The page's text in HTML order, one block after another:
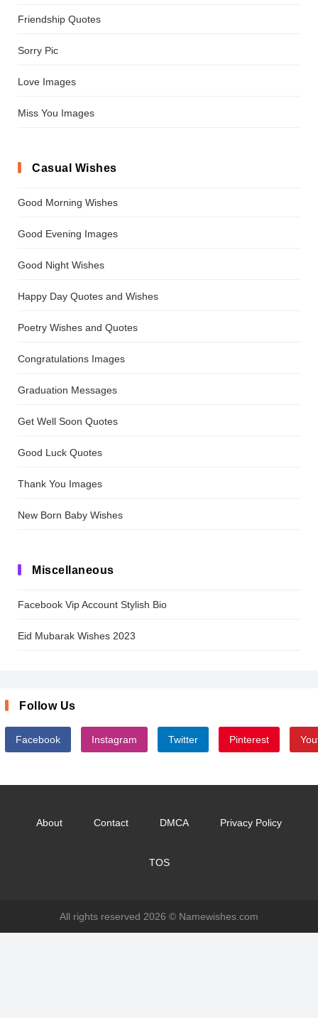
Friendship Quotes
Sorry Pic
Love Images
Miss You Images
Casual Wishes
Good Morning Wishes
Good Evening Images
Good Night Wishes
Happy Day Quotes and Wishes
Poetry Wishes and Quotes
Congratulations Images
Graduation Messages
Get Well Soon Quotes
Good Luck Quotes
Thank You Images
New Born Baby Wishes
Miscellaneous
Facebook Vip Account Stylish Bio
Eid Mubarak Wishes 2023
Follow Us
Facebook Instagram Twitter Pinterest
About Contact DMCA Privacy Policy
TOS
All rights reserved 2026 © Namewishes.com